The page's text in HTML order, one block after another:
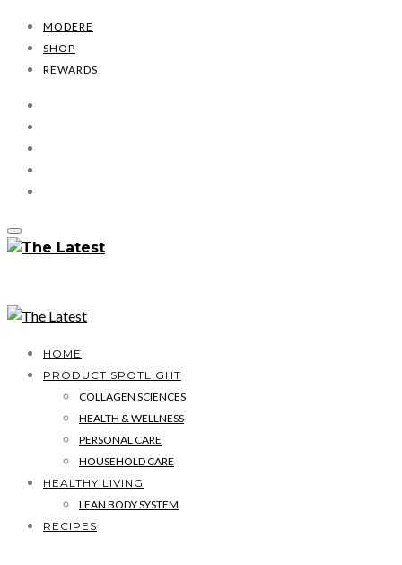
MODERE
SHOP
REWARDS
HOME
PRODUCT SPOTLIGHT
COLLAGEN SCIENCES
HEALTH & WELLNESS
PERSONAL CARE
HOUSEHOLD CARE
HEALTHY LIVING
LEAN BODY SYSTEM
RECIPES